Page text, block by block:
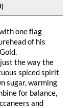
one flag
of his
the way the
spiced spirit
sugar, warming
for balance,
and